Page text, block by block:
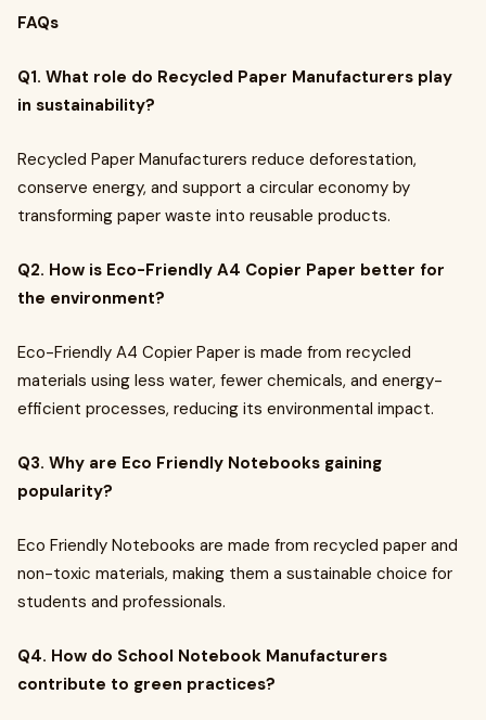
FAQs
Q1. What role do Recycled Paper Manufacturers play
in sustainability?
Recycled Paper Manufacturers reduce deforestation,
conserve energy, and support a circular economy by
transforming paper waste into reusable products.
Q2. How is Eco-Friendly A4 Copier Paper better for
the environment?
Eco-Friendly A4 Copier Paper is made from recycled
materials using less water, fewer chemicals, and energy-
efficient processes, reducing its environmental impact.
Q3. Why are Eco Friendly Notebooks gaining
popularity?
Eco Friendly Notebooks are made from recycled paper and
non-toxic materials, making them a sustainable choice for
students and professionals.
Q4. How do School Notebook Manufacturers
contribute to green practices?